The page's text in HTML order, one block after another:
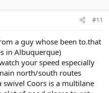
#11
a guy whose been to.that
in Albuquerque)
your speed especially
north/south routes
swivel Coors is a multilane